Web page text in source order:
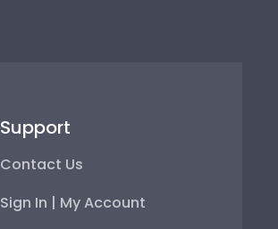
Support
Contact Us
Sign In | My Account